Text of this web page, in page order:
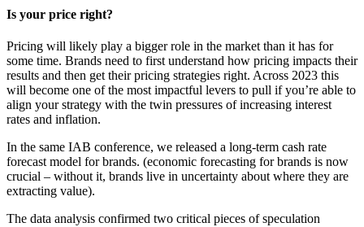
Is your price right?
Pricing will likely play a bigger role in the market than it has for
some time. Brands need to first understand how pricing impacts their
results and then get their pricing strategies right. Across 2023 this
will become one of the most impactful levers to pull if you’re able to
align your strategy with the twin pressures of increasing interest
rates and inflation.
In the same IAB conference, we released a long-term cash rate
forecast model for brands. (economic forecasting for brands is now
crucial – without it, brands live in uncertainty about where they are
extracting value).
The data analysis confirmed two critical pieces of speculation